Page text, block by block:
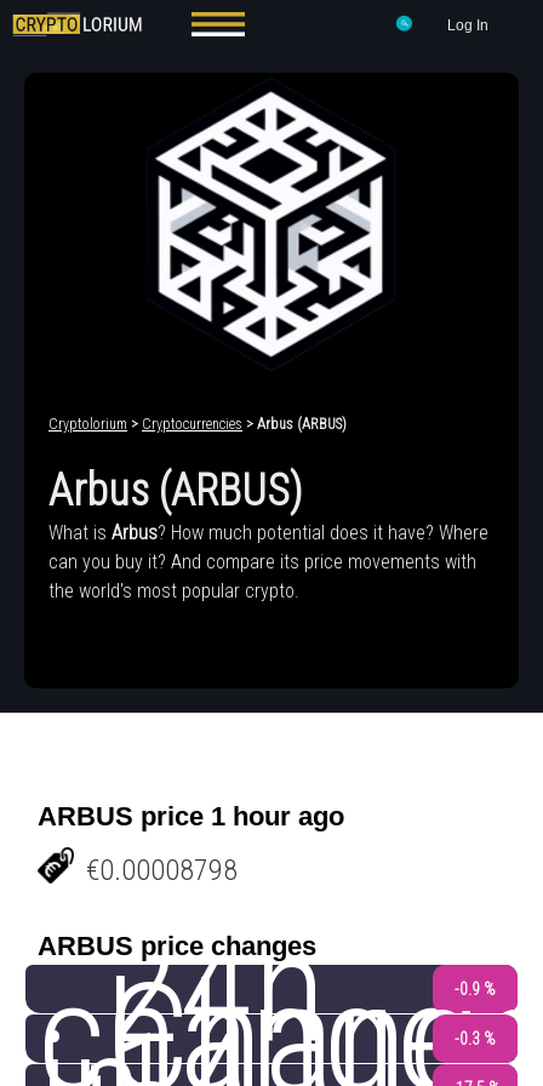
Log In
Cryptolorium > Cryptocurrencies > Arbus (ARBUS)
Arbus (ARBUS)
What is Arbus? How much potential does it have? Where
can you buy it? And compare its price movements with
the world's most popular crypto.
ARBUS price 1 hour ago
€0.00008798
ARBUS price changes
24h
change-0.9 %
-0.3 %